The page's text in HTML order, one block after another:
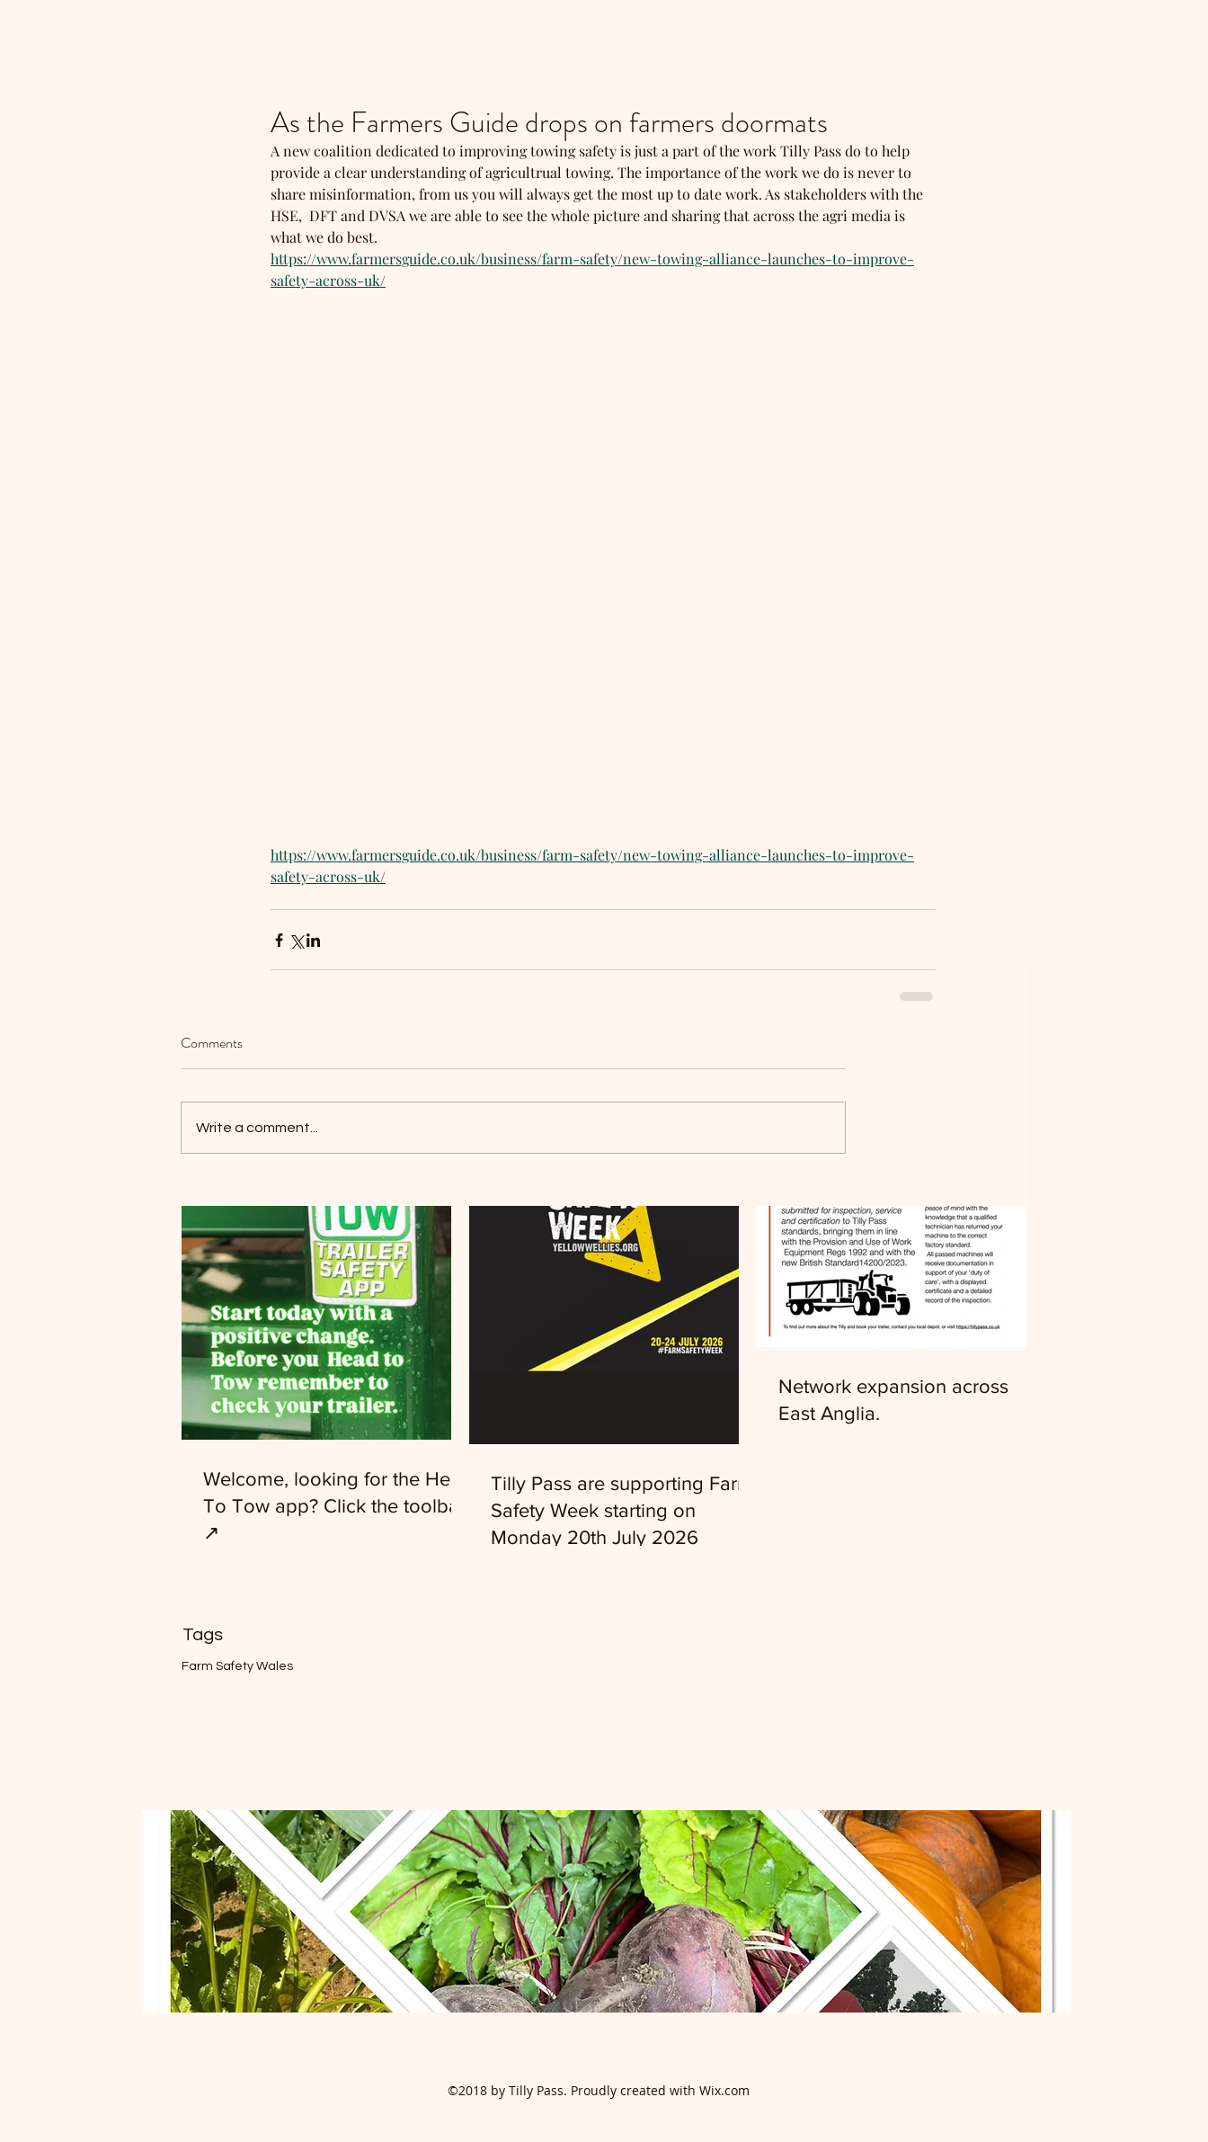
Our Recent Posts
Welcome, looking for the Head
To Tow app? Click the toolbar
↗️
Tilly Pass are supporting Farm
Safety Week starting on
Monday 20th July 2026
Network expansion across
East Anglia.
Tags
Farm Safety Wales
As the Farmers Guide drops on farmers doormats
A new coalition dedicated to improving towing safety is just a part of the work Tilly Pass do to help
provide a clear understanding of agricultrual towing. The importance of the work we do is never to
share misinformation, from us you will always get the most up to date work. As stakeholders with the
HSE,  DFT and DVSA we are able to see the whole picture and sharing that across the agri media is
what we do best.
https://www.farmersguide.co.uk/business/farm-safety/new-towing-alliance-launches-to-improve-
safety-across-uk/
https://www.farmersguide.co.uk/business/farm-safety/new-towing-alliance-launches-to-improve-
safety-across-uk/
Comments
Write a comment...
©2018 by Tilly Pass. Proudly created with Wix.com